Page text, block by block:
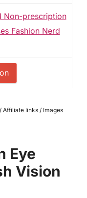
Non-prescription
Fashion Nerd
Affiliate links / Images
Eye
Vision